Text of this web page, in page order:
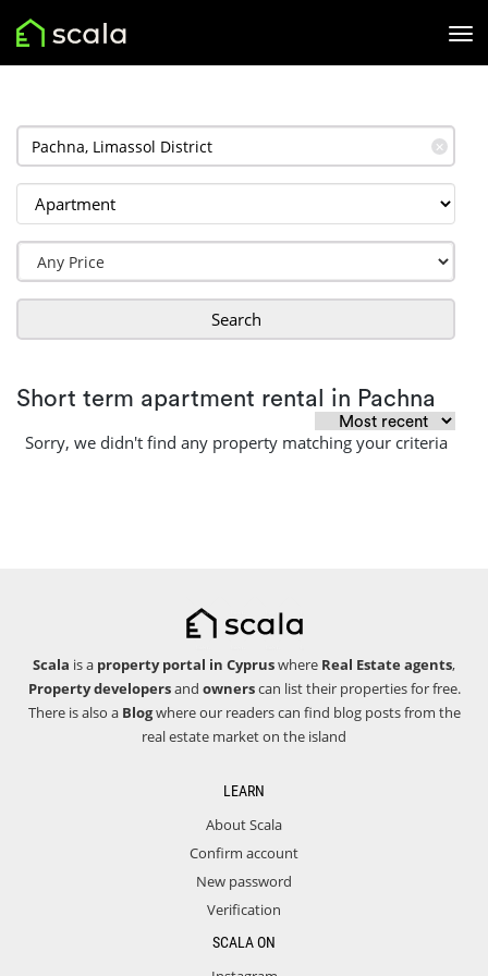
✕
Search
Short term apartment rental in Pachna
Sorry, we didn't find any property matching your criteria
Scala is a property portal in Cypruswhere Real Estate agents,
Property developersand ownerscan list their properties for free.
There is also a Blogwhere our readers can find blog posts from the
real estate market on the island
LEARN
About Scala
Confirm account
New password
Verification
SCALA ON